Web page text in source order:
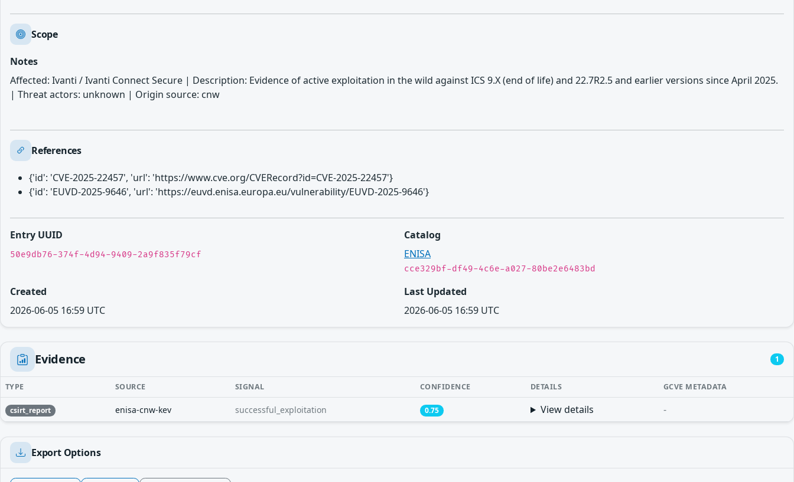
Scope
Notes
Affected: Ivanti / Ivanti Connect Secure | Description: Evidence of active exploitation in the wild against ICS 9.X (end of life) and 22.7R2.5 and earlier versions since April 2025.
| Threat actors: unknown | Origin source: cnw
References
{'id': 'CVE-2025-22457', 'url': 'https://www.cve.org/CVERecord?id=CVE-2025-22457'}
{'id': 'EUVD-2025-9646', 'url': 'https://euvd.enisa.europa.eu/vulnerability/EUVD-2025-9646'}
Entry UUID
50e9db76-374f-4d94-9409-2a9f835f79cf
Catalog
ENISA
cce329bf-df49-4c6e-a027-80be2e6483bd
Created
2026-06-05 16:59 UTC
Last Updated
2026-06-05 16:59 UTC
Evidence 1
TYPE SOURCE SIGNAL CONFIDENCE DETAILS GCVE METADATA
csirt_report enisa-cnw-kev successful_exploitation 0.75 View details -
Export Options